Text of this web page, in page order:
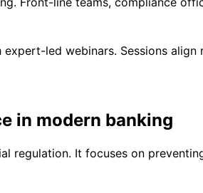
led webinars. Sessions
in modern banking
regulation. It focuses on